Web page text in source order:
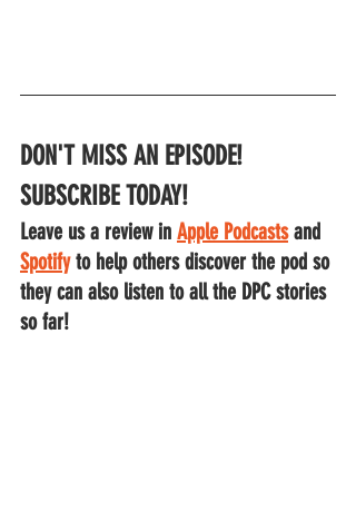
DON'T MISS AN EPISODE!
SUBSCRIBE TODAY!
Leave us a review in Apple Podcasts and
Spotify to help others discover the pod so
they can also listen to all the DPC stories
so far!